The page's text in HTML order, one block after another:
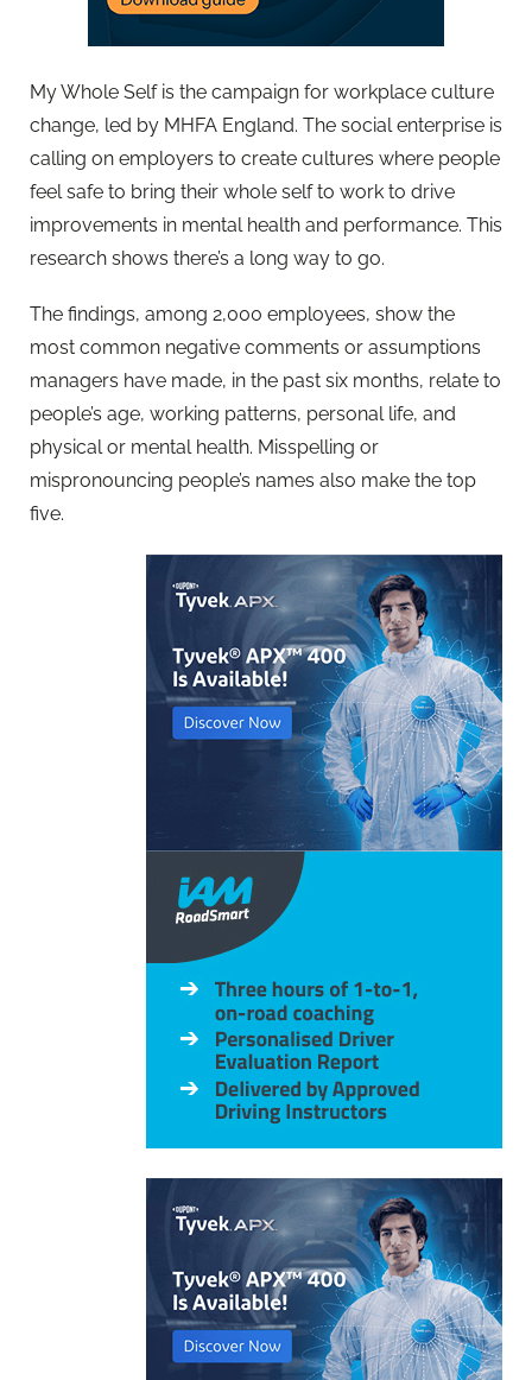
My Whole Self is the campaign for workplace culture
change, led by MHFA England. The social enterprise is
calling on employers to create cultures where people
feel safe to bring their whole self to work to drive
improvements in mental health and performance. This
research shows there’s a long way to go.
The findings, among 2,000 employees, show the
most common negative comments or assumptions
managers have made, in the past six months, relate to
people’s age, working patterns, personal life, and
physical or mental health. Misspelling or
mispronouncing people’s names also make the top
five.